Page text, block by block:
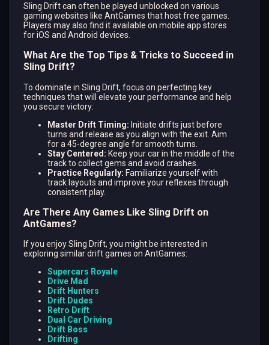
Sling Drift can often be played unblocked on various
gaming websites like AntGames that host free games.
Players may also find it available on mobile app stores
for iOS and Android devices.
What Are the Top Tips & Tricks to Succeed in
Sling Drift?
To dominate in Sling Drift, focus on perfecting key
techniques that will elevate your performance and help
you secure victory:
Master Drift Timing: Initiate drifts just before
turns and release as you align with the exit. Aim
for a 45-degree angle for smooth turns.
Stay Centered: Keep your car in the middle of the
track to collect gems and avoid crashes.
Practice Regularly: Familiarize yourself with
track layouts and improve your reflexes through
consistent play.
Are There Any Games Like Sling Drift on
AntGames?
If you enjoy Sling Drift, you might be interested in
exploring similar drift games on AntGames:
Supercars Royale
Drive Mad
Drift Hunters
Drift Dudes
Retro Drift
Dual Car Driving
Drift Boss
Drifting